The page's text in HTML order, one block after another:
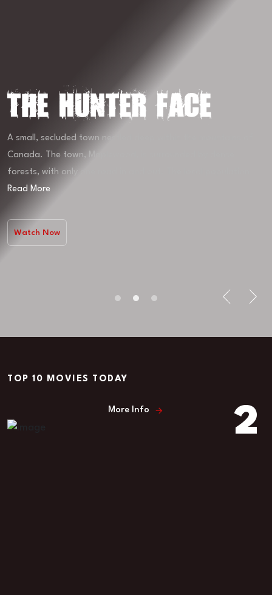
The Hunter Face
A small, secluded town nestled deep within the mountains of
Canada. The town, Maplewood, is surrounded by dense
forests, with only one road in and out. The local population
Read More
Watch Now
TOP 10 MOVIES TODAY
2
More Info